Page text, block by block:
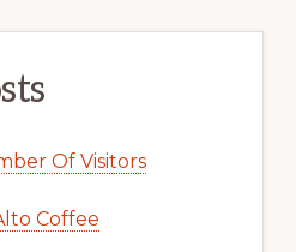
Of Visitors
Coffee